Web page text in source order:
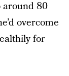
around 80
overcome
for